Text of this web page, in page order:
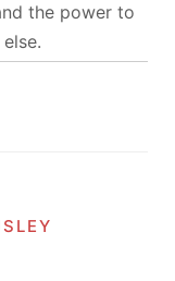
the power to